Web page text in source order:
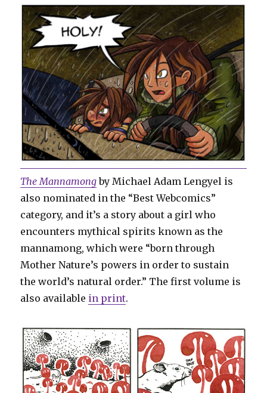
The Mannamongby Michael Adam Lengyel is
also nominated in the “Best Webcomics”
category, and it’s a story about a girl who
encounters mythical spirits known as the
mannamong, which were “born through
Mother Nature’s powers in order to sustain
the world’s natural order.” The first volume is
also available in print.